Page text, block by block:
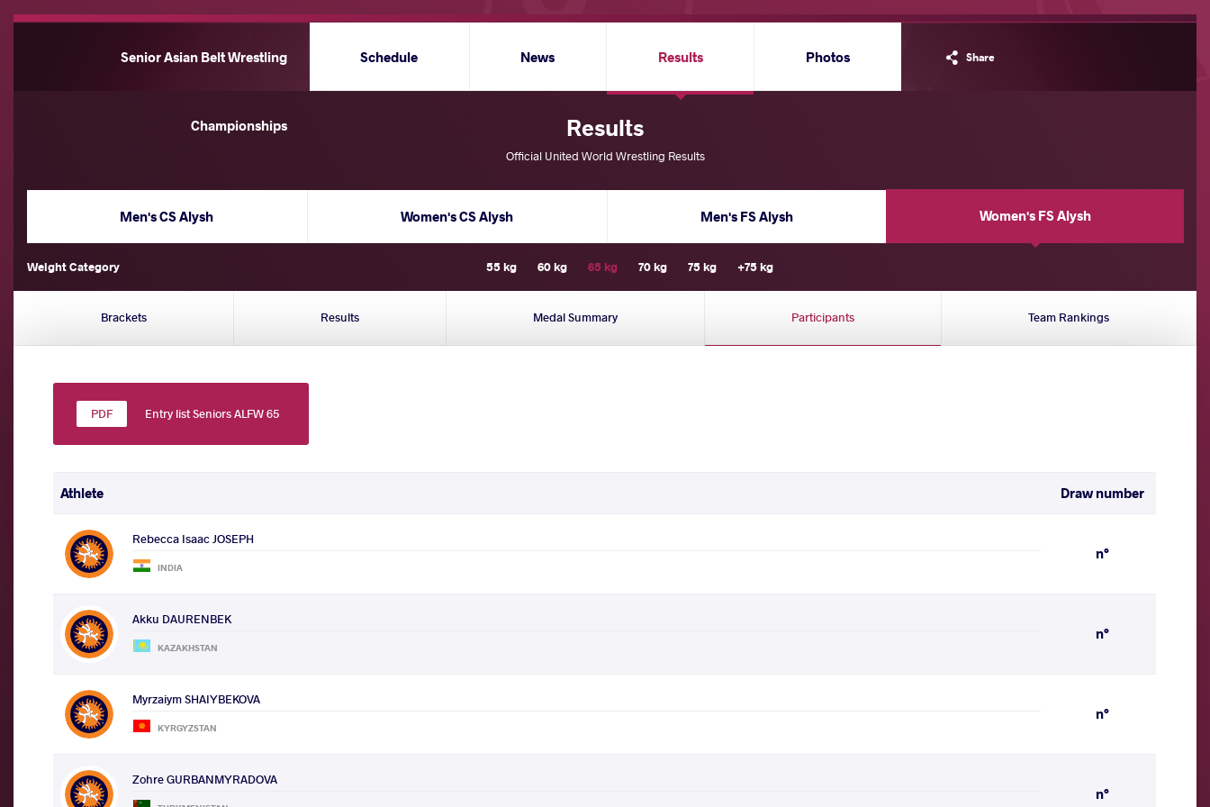
Senior Asian Belt Wrestling
Championships
Share
Schedule News Results Photos
Results
Official United World Wrestling Results
Men's CS Alysh Women's CS Alysh Men's FS Alysh Women's FS Alysh
Weight Category 55 kg 60 kg 65 kg 70 kg 75 kg +75 kg
Brackets Results Medal Summary Participants Team Rankings
Entry list Seniors ALFW 65
Athlete Draw number
Rebecca Isaac JOSEPH
INDIA
n°
Akku DAURENBEK
KAZAKHSTAN
n°
Myrzaiym SHAIYBEKOVA
KYRGYZSTAN
n°
Zohre GURBANMYRADOVA
n°